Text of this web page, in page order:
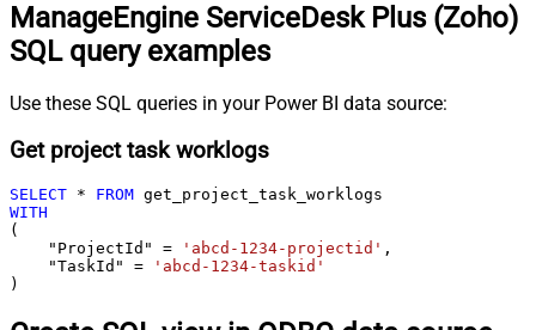
ManageEngine ServiceDesk Plus (Zoho)
SQL query examples
Use these SQL queries in your Power BI data source:
Get project task worklogs
SELECT * FROM
WITH
(
    "ProjectId"
= 'abcd-1234-projectid' ,
    "TaskId"
=
'abcd-1234-taskid'
)